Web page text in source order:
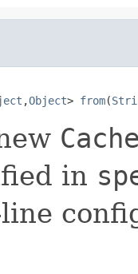
,Object> from(
in